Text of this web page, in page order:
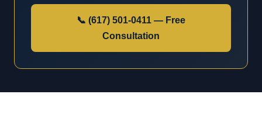
📞 (617) 501-0411 — Free
Consultation